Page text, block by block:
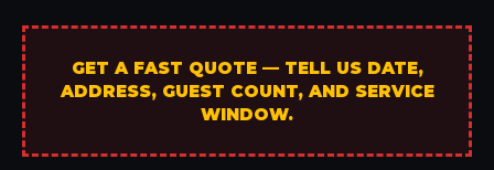
GET A FAST QUOTE — TELL US DATE,
ADDRESS, GUEST COUNT, AND SERVICE
WINDOW.